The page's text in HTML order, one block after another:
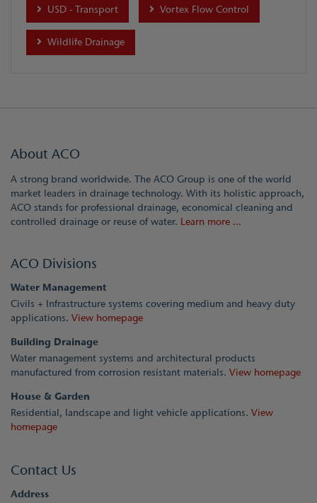
USD - Transport Vortex Flow Control
Wildlife Drainage
About ACO
A strong brand worldwide. The ACO Group is one of the world
market leaders in drainage technology. With its holistic approach,
ACO stands for professional drainage, economical cleaning and
controlled drainage or reuse of water. Learn more ...
ACO Divisions
Water Management
Civils + Infrastructure systems covering medium and heavy duty
applications. View homepage
Building Drainage
Water management systems and architectural products
manufactured from corrosion resistant materials. View homepage
House & Garden
Residential, landscape and light vehicle applications. View
homepage
Contact Us
Address